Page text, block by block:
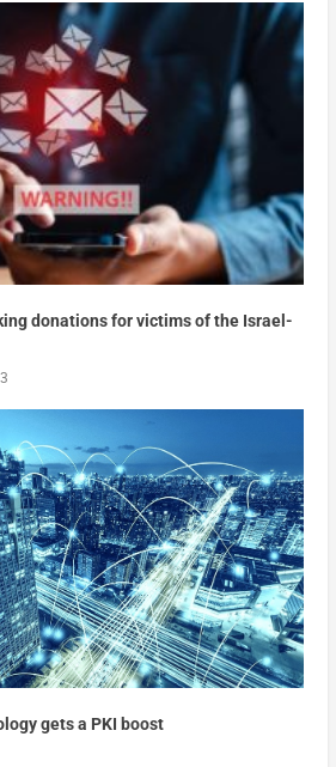
donations for victims of the Israel-
gets a PKI boost